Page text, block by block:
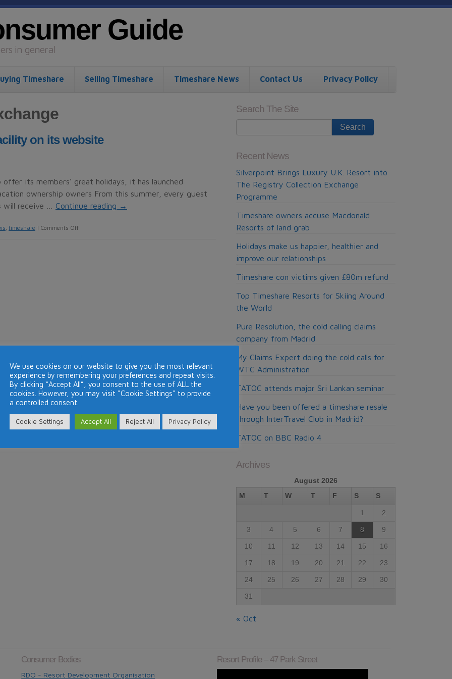
Guide
in general
Timeshare Selling Timeshare Timeshare News Contact Us Privacy Policy
on its website
its members’ great holidays, it has launched
ownership owners From this summer, every guest
will receive … Continue reading →
timeshare | Comments Offon
Search The Site
Recent News
Silverpoint Brings Luxury U.K. Resort into
The Registry Collection Exchange
Programme
Timeshare owners accuse Macdonald
Resorts of land grab
Holidays make us happier, healthier and
improve our relationships
Timeshare con victims given £80m refund
Top Timeshare Resorts for Skiing Around
the World
Pure Resolution, the cold calling claims
company from Madrid
My Claims Expert doing the cold calls for
WTC Administration
TATOC attends major Sri Lankan seminar
Have you been offered a timeshare resale
through InterTravel Club in Madrid?
TATOC on BBC Radio 4
Archives
August 2026
M
T W T F S S
1 2
3 4 5 6 7 8 9
10 11 12 13 14 15 16
17 18 19 20 21 22 23
24 25 26 27 28 29 30
31
« Oct
Consumer Bodies
RDO - Resort Development Organisation
Resort Profile – 47 Park Street
We use cookies on our website to give you the most relevant
experience by remembering your preferences and repeat visits.
By clicking “Accept All”, you consent to the use of ALL the
cookies. However, you may visit "Cookie Settings" to provide
a controlled consent.
Cookie Settings Accept All Reject All Privacy Policy